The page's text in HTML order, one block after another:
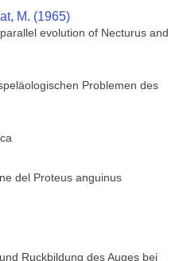
M. (1965)
evolution of Necturus and
Problemen des
del Proteus anguinus
Ruckbildung des Auges bei